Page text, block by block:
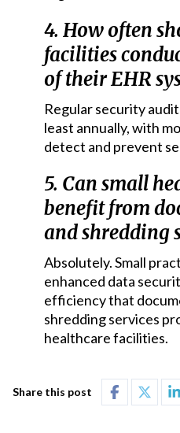
4. How often
facilities
of their EHR
Regular security
least annually, with
detect and prevent
5. Can small
benefit from
and shredding
Absolutely. Small
enhanced data
efficiency that
shredding services
healthcare facilities.
Share this post